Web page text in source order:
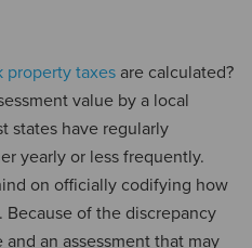
property taxes are calculated?
value by a local
states have regularly
yearly or less frequently.
on officially codifying how
Because of the discrepancy
an assessment that may